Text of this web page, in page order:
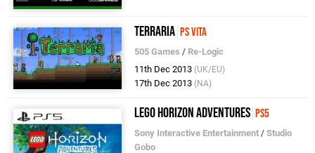
Terraria PS Vita
505 Games / Re-Logic
11th Dec 2013 (UK/EU)
17th Dec 2013 (NA)
LEGO Horizon Adventures PS5
Sony Interactive Entertainment /Studio
Gobo